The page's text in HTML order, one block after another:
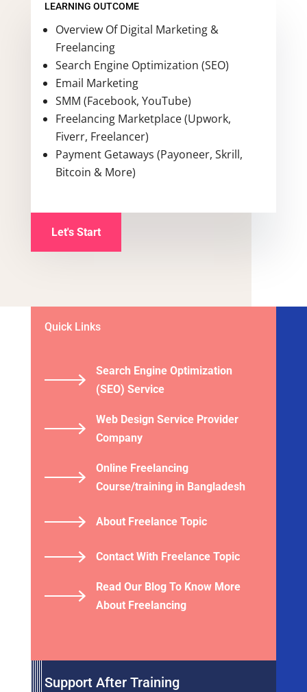
LEARNING OUTCOME
Overview Of Digital Marketing &
Freelancing
Search Engine Optimization (SEO)
Email Marketing
SMM (Facebook, YouTube)
Freelancing Marketplace (Upwork,
Fiverr, Freelancer)
Payment Getaways (Payoneer, Skrill,
Bitcoin & More)
Let's Start
Quick Links
Search Engine Optimization
(SEO) Service
Web Design Service Provider
Company
Online Freelancing
Course/training in Bangladesh
About Freelance Topic
Contact With Freelance Topic
Read Our Blog To Know More
About Freelancing
Support After Training